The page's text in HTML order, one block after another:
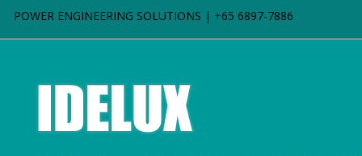
POWER ENGINEERING SOLUTIONS | +65 6897-7886